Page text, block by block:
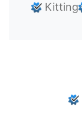
Kitting